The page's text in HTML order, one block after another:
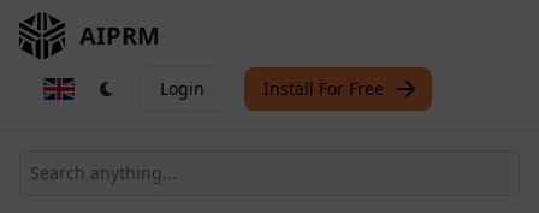
AIPRM
Login Install For Free